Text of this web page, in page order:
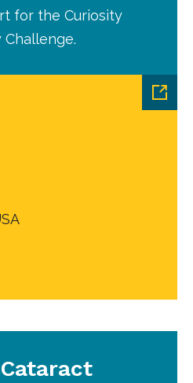
for the Curiosity
Challenge.